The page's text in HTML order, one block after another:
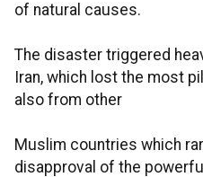
of natural causes.
The disaster triggered
Iran, which lost the most
also from other
Muslim countries which
disapproval of the